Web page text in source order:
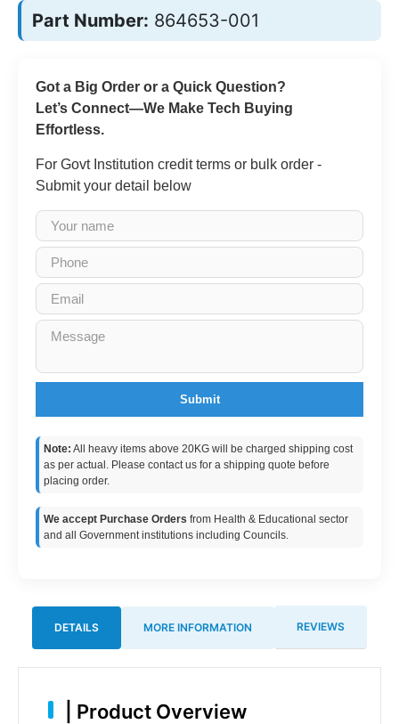
Part Number: 864653-001
Got a Big Order or a Quick Question?
Let’s Connect—We Make Tech Buying
Effortless.
For Govt Institution credit terms or bulk order -
Submit your detail below
Submit
Note: All heavy items above 20KG will be charged shipping cost
as per actual. Please contact us for a shipping quote before
placing order.
We accept Purchase Orders from Health & Educational sector
and all Government institutions including Councils.
DETAILS MORE INFORMATION REVIEWS
Product Overview